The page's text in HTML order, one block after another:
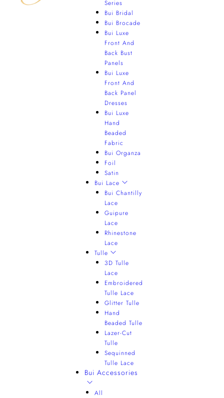
Series
Bui Bridal
Bui Brocade
Bui Luxe
Front And
Back Bust
Panels
Bui Luxe
Front And
Back Panel
Dresses
Bui Luxe
Hand
Beaded
Fabric
Bui Organza
Foil
Satin
Bui Lace
Bui Chantilly
Lace
Guipure
Lace
Rhinestone
Lace
Tulle
3D Tulle
Lace
Embroidered
Tulle Lace
Glitter Tulle
Hand
Beaded Tulle
Lazer-Cut
Tulle
Sequinned
Tulle Lace
Bui Accessories
All